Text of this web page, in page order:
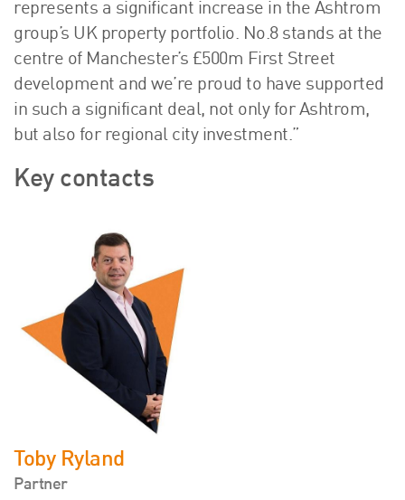
represents a significant increase in the Ashtrom
group’s UK property portfolio. No.8 stands at the
centre of Manchester’s £500m First Street
development and we’re proud to have supported
in such a significant deal, not only for Ashtrom,
but also for regional city investment.”
Key contacts
Toby Ryland
Partner